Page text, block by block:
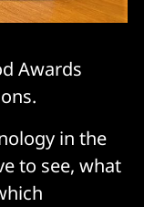
Awards
in the
to see, what